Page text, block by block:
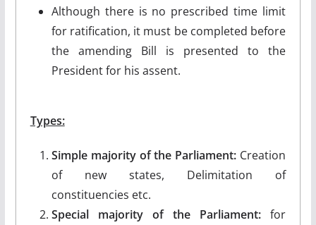
Although there is no prescribed time limit
for ratification, it must be completed before
the amending Bill is presented to the
President for his assent.
Types:
Simple majority of the Parliament: Creation
of new states, Delimitation of
constituencies etc.
Special majority of the Parliament: for